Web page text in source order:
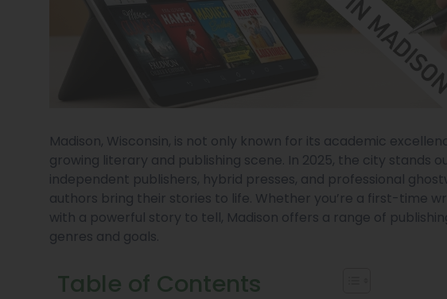
Madison, Wisconsin, is not only known for its academic
growing literary and publishing scene. In 2025, the city stands
independent publishers, hybrid presses, and professional
authors bring their stories to life. Whether you’re a first-time
with a powerful story to tell, Madison offers a range of
genres and goals.
Table of Contents